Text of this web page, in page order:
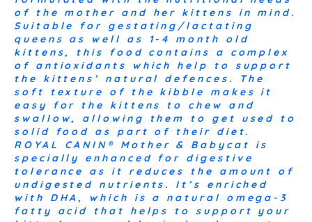
of the mother and her kittens in mind.
Suitable for gestating/lactating
queens as well as 1-4 month old
kittens, this food contains a complex
of antioxidants which help to support
the kittens’ natural defences. The
soft texture of the kibble makes it
easy for the kittens to chew and
swallow, allowing them to get used to
solid food as part of their diet.
ROYAL CANIN® Mother & Babycat is
specially enhanced for digestive
tolerance as it reduces the amount of
undigested nutrients. It’s enriched
with DHA, which is a natural omega-3
fatty acid that helps to support your